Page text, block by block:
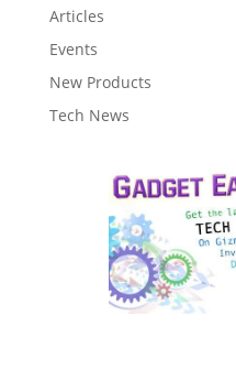
Articles
Events
New Products
Tech News